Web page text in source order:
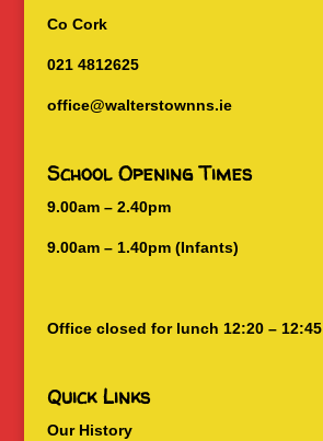
Co Cork
021 4812625
office@walterstownns.ie
School Opening Times
9.00am – 2.40pm
9.00am – 1.40pm (Infants)
Office closed for lunch 12:20 – 12:45
Quick Links
Our History